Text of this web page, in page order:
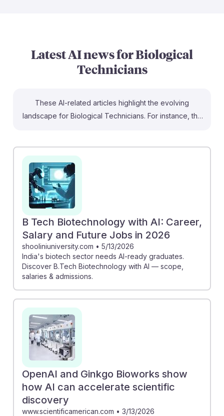
Latest AI news forBiological
Technicians
These AI-related articles highlight the evolving
landscape for Biological Technicians. For instance, the
and AI, indicating promising job prospects. Additionally,
the article on lab automation shows how instead of
replacing technicians, AI is creating new roles that
require advanced skills. This suggests that embracing
AI can enhance career resilience and open doors to
innovative opportunities in the field of biological
sciences.
B Tech Biotechnology with AI: Career,
Salary and Future Jobs in 2026
shooliniuniversity.com • 5/13/2026
India's biotech sector needs AI-ready graduates.
Discover B.Tech Biotechnology with AI — scope,
salaries & admissions.
OpenAI and Ginkgo Bioworks show
how AI can accelerate scientific
discovery
www.scientificamerican.com • 3/13/2026